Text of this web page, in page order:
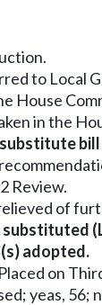
to Local
House
in the
Review.
of
adopted.
on
yeas, 56;